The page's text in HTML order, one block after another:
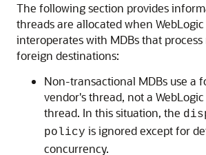
The following section provides
threads are allocated when
interoperates with MDBs that process
foreign destinations:
Non-transactional MDBs use a
vendor's thread, not a
thread. In this situation, the
policy is ignored except for
concurrency.